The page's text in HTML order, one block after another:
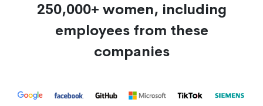
250,000+ women, including
employees from these
companies